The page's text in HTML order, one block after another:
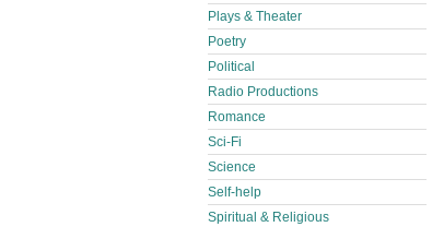
Plays & Theater
Poetry
Political
Radio Productions
Romance
Sci-Fi
Science
Self-help
Spiritual & Religious